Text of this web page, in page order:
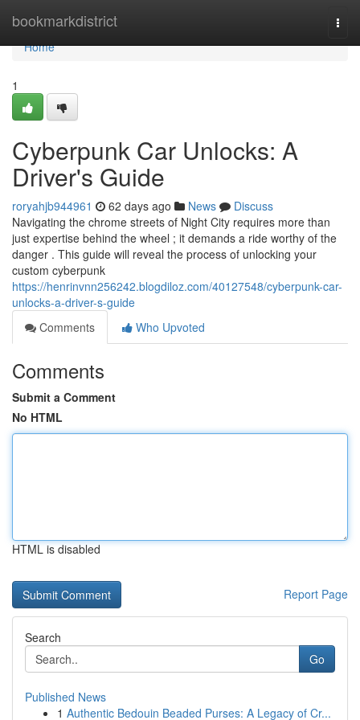
bookmarkdistrict
Home
Home
1
Cyberpunk Car Unlocks: A
Driver's Guide
roryahjb944961 62 days ago News
Discuss
Navigating the chrome streets of Night City requires more than
just expertise behind the wheel ; it demands a ride worthy of the
danger . This guide will reveal the process of unlocking your
custom cyberpunk
https://henrinvnn256242.blogdiloz.com/40127548/cyberpunk-car-
unlocks-a-driver-s-guide
Comments
Who Upvoted
Comments
Submit a Comment
No HTML
HTML is disabled
Report Page
Search
Go
Published News
1 Authentic Bedouin Beaded Purses: A Legacy of Cr...